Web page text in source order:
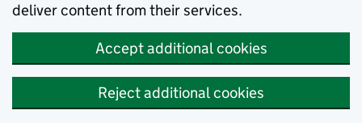
deliver content from their services.
Accept additional cookies
Reject additional cookies